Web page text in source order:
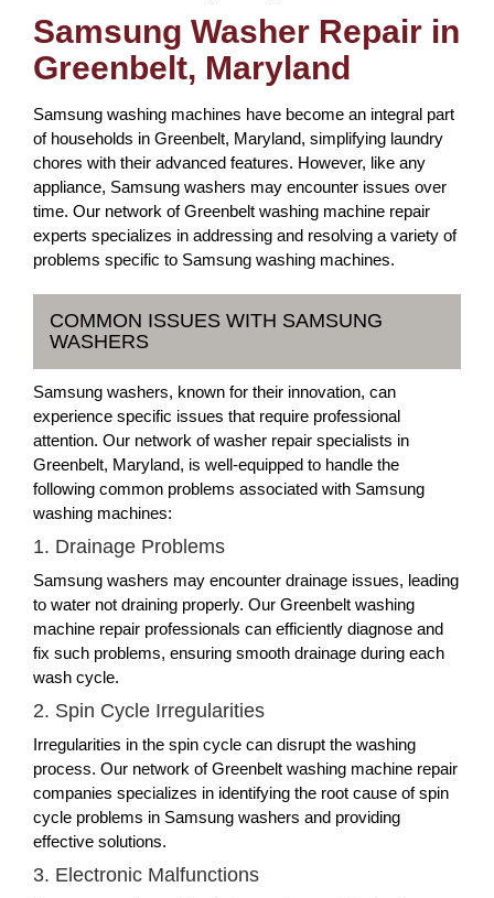
Samsung Washer Repair in
Greenbelt, Maryland
Samsung washing machines have become an integral part
of households in Greenbelt, Maryland, simplifying laundry
chores with their advanced features. However, like any
appliance, Samsung washers may encounter issues over
time. Our network of Greenbelt washing machine repair
experts specializes in addressing and resolving a variety of
problems specific to Samsung washing machines.
COMMON ISSUES WITH SAMSUNG
WASHERS
Samsung washers, known for their innovation, can
experience specific issues that require professional
attention. Our network of washer repair specialists in
Greenbelt, Maryland, is well-equipped to handle the
following common problems associated with Samsung
washing machines:
1. Drainage Problems
Samsung washers may encounter drainage issues, leading
to water not draining properly. Our Greenbelt washing
machine repair professionals can efficiently diagnose and
fix such problems, ensuring smooth drainage during each
wash cycle.
2. Spin Cycle Irregularities
Irregularities in the spin cycle can disrupt the washing
process. Our network of Greenbelt washing machine repair
companies specializes in identifying the root cause of spin
cycle problems in Samsung washers and providing
effective solutions.
3. Electronic Malfunctions